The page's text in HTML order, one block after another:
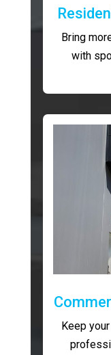
Bring
with
Keep